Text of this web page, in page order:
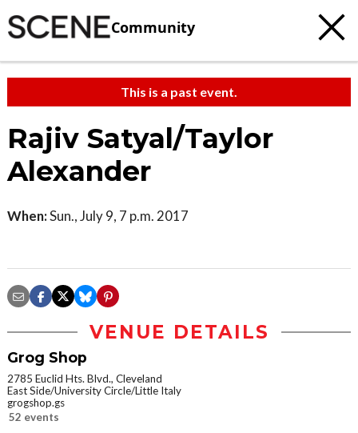
Community
This is a past event.
Rajiv Satyal/Taylor
Alexander
When:Sun., July 9, 7 p.m. 2017
VENUE DETAILS
Grog Shop
2785 Euclid Hts. Blvd., Cleveland
East Side/University Circle/Little Italy
grogshop.gs
52 events